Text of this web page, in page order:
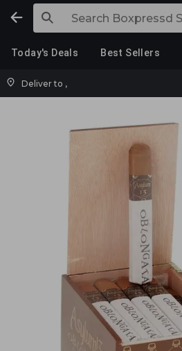
Today's Deals Best Sellers
Deliver to ,